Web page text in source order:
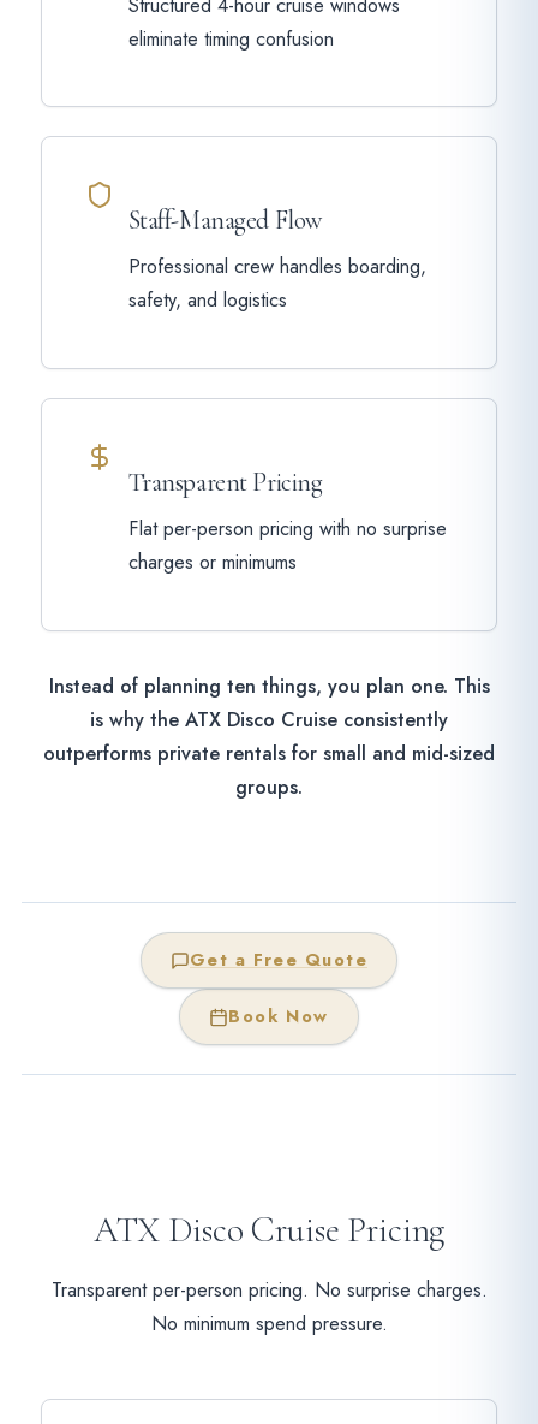
eliminate timing confusion
Staff-Managed Flow
Professional crew handles boarding,
safety, and logistics
Transparent Pricing
Flat per-person pricing with no surprise
charges or minimums
Instead of planning ten things, you plan one. This
is why the ATX Disco Cruise consistently
outperforms private rentals for small and mid-sized
groups.
Get a Free Quote
Book Now
ATX Disco Cruise Pricing
Transparent per-person pricing. No surprise charges.
No minimum spend pressure.